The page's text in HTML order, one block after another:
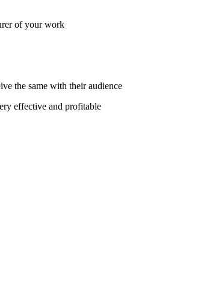
of your work.
the same with their audience.
effective and profitable.